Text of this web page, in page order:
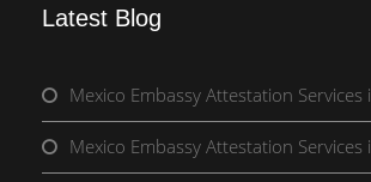
Latest Blog
Mexico Embassy Attestation Services
Mexico Embassy Attestation Services